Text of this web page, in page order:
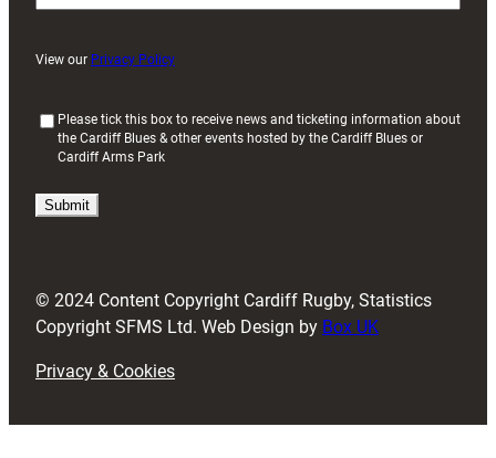
View our Privacy Policy
i
)
Please tick this box to receive news and ticketing information about
the Cardiff Blues & other events hosted by the Cardiff Blues or
Cardiff Arms Park
© 2024 Content Copyright Cardiff Rugby, Statistics
Copyright SFMS Ltd. Web Design by Box UK
Privacy & Cookies